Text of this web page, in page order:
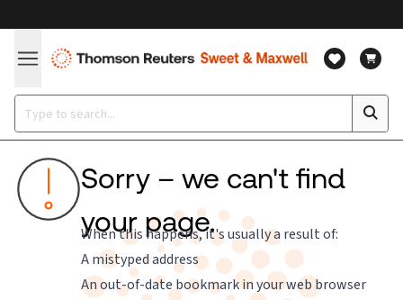
Sorry – we can't find
your page.
When this happens, it's usually a result of:
A mistyped address
An out-of-date bookmark in your web browser